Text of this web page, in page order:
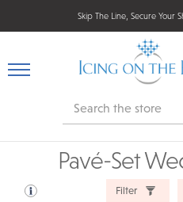
Skip The Line, Secure Your
Search
Pavé-Set
Filter